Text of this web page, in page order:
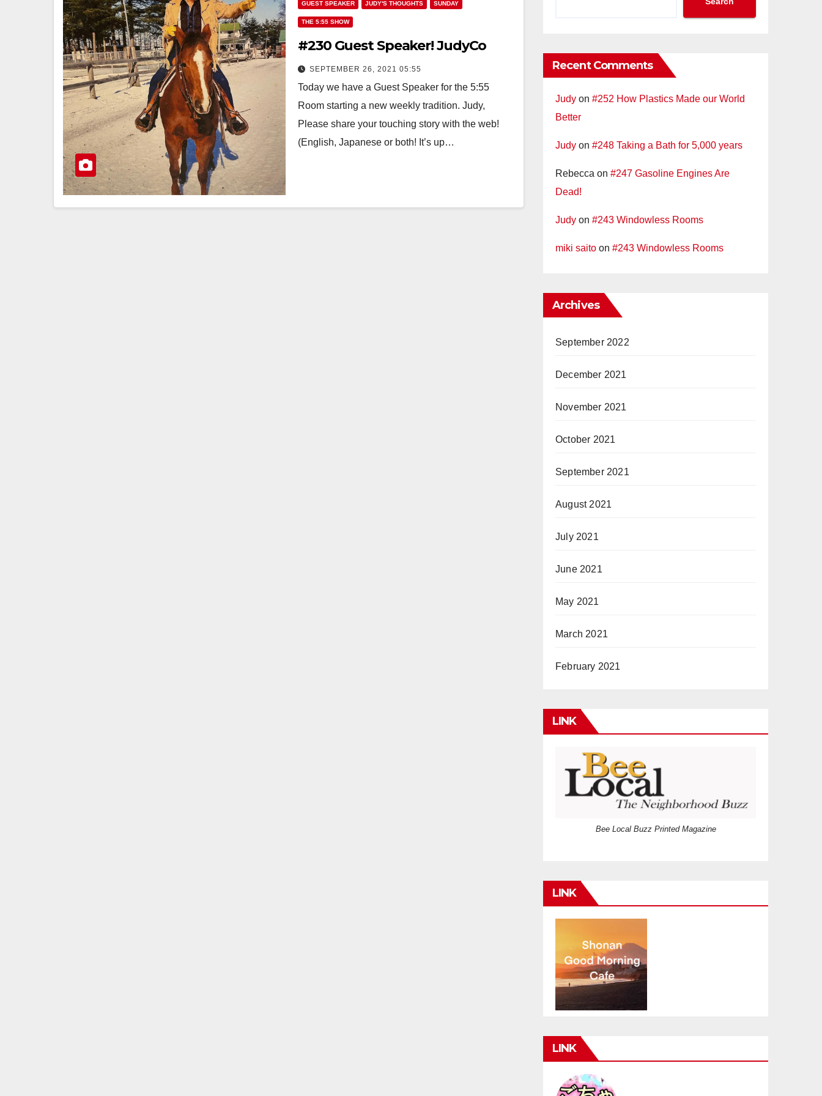
GUEST SPEAKER JUDY'S THOUGHTS SUNDAY
THE 5:55 SHOW
#230 Guest Speaker! JudyCo
SEPTEMBER 26, 2021 05:55
Today we have a Guest Speaker for the 5:55
Room starting a new weekly tradition. Judy,
Please share your touching story with the web!
(English, Japanese or both! It’s up…
Recent Comments
Judy on #252 How Plastics Made our World
Better
Judy on #248 Taking a Bath for 5,000 years
Rebecca on #247 Gasoline Engines Are
Dead!
Judy on #243 Windowless Rooms
miki saito on #243 Windowless Rooms
Archives
September 2022
December 2021
November 2021
October 2021
September 2021
August 2021
July 2021
June 2021
May 2021
March 2021
February 2021
LINK
Bee Local Buzz Printed Magazine
LINK
LINK